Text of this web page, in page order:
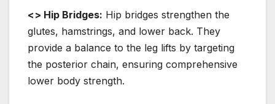
<> Hip Bridges: Hip bridges strengthen the
glutes, hamstrings, and lower back. They
provide a balance to the leg lifts by targeting
the posterior chain, ensuring comprehensive
lower body strength.